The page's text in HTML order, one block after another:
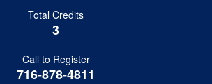
Total Credits
3
Call to Register
716-878-4811